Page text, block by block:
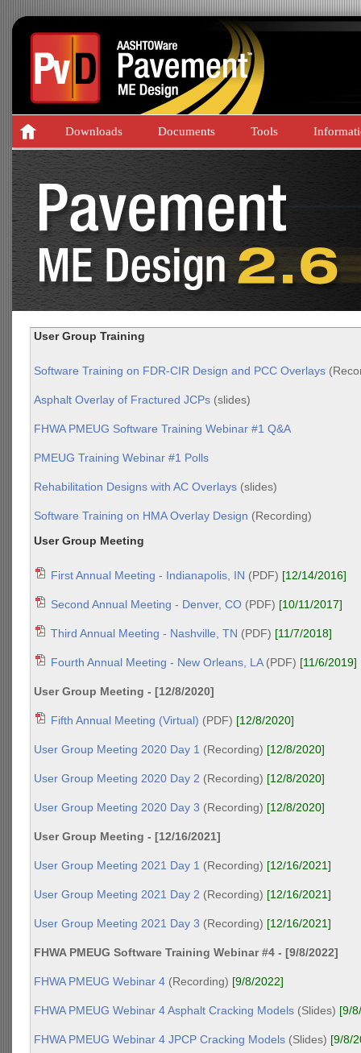
Downloads Documents Tools
User Group Training
Software Training on FDR-CIR Design and PCC Overlays
Asphalt Overlay of Fractured JCPs (slides)
FHWA PMEUG Software Training Webinar #1 Q&A
PMEUG Training Webinar #1 Polls
Rehabilitation Designs with AC Overlays (slides)
Software Training on HMA Overlay Design (Recording)
User Group Meeting
First Annual Meeting - Indianapolis, IN (PDF) [12/14/2016]
Second Annual Meeting - Denver, CO (PDF) [10/11/2017]
Third Annual Meeting - Nashville, TN (PDF) [11/7/2018]
Fourth Annual Meeting - New Orleans, LA(PDF) [11/6/2019]
User Group Meeting - [12/8/2020]
Fifth Annual Meeting (Virtual) (PDF) [12/8/2020]
User Group Meeting 2020 Day 1 (Recording) [12/8/2020]
User Group Meeting 2020 Day 2 (Recording) [12/8/2020]
User Group Meeting 2020 Day 3 (Recording) [12/8/2020]
User Group Meeting - [12/16/2021]
User Group Meeting 2021 Day 1 (Recording) [12/16/2021]
User Group Meeting 2021 Day 2 (Recording) [12/16/2021]
User Group Meeting 2021 Day 3 (Recording) [12/16/2021]
FHWA PMEUG Software Training Webinar #4 - [9/8/2022]
FHWA PMEUG Webinar 4 (Recording) [9/8/2022]
FHWA PMEUG Webinar 4 Asphalt Cracking Models (Slides) [9/
FHWA PMEUG Webinar 4 JPCP Cracking Models (Slides) [9/8/